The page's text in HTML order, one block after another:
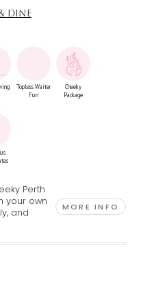
DINE
Topless Waiter
Fun
Cheeky
Package
Perth
your own
and
MORE INFO